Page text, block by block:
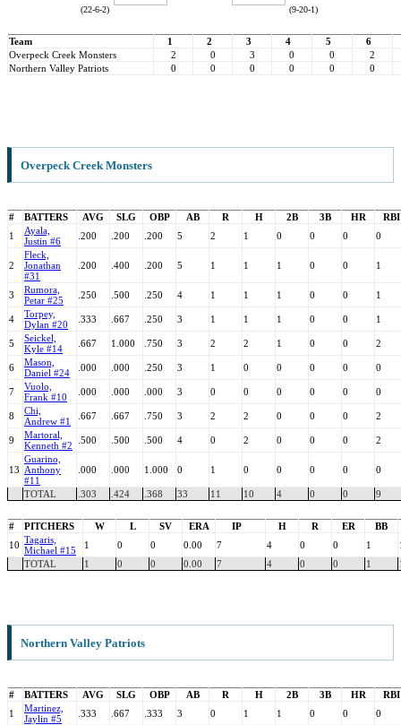
(22-6-2) (9-20-1)
Team 1 2 3 4 5
6
Overpeck Creek Monsters
2 0 3 0 0
2
Northern Valley Patriots
0 0 0 0 0 0
Overpeck Creek Monsters
# BATTERS AVG SLG OBP AB R H 2B 3B HR
RBI
1
Ayala,
Justin #6
.200 .200 .200 5 2 1 0 0 0 0
2
Fleck,
Jonathan
#31
.200 .400 .200 5 1 1 1 0 0 1
3
Rumora,
Petar #25
.250 .500 .250 4 1 1 1 0 0 1
4
Torpey,
Dylan #20
.333 .667 .250 3 1 1 1 0 0 1
5
Seickel,
Kyle #14
.667 1.000 .750 3 2 2 1 0 0 2
6
Mason,
Daniel #24
.000 .000 .250 3 1 0 0 0 0 0
7
Vuolo,
Frank #10
.000 .000 .000 3 0 0 0 0 0 0
8
Chi,
Andrew #1
.667 .667 .750 3 2 2 0 0 0 2
9
Martoral,
Kenneth #2
.500 .500 .500 4 0 2 0 0 0 2
13
Guarino,
Anthony
#11
.000 .000 1.000 0 1 0 0 0 0 0
TOTAL .303 .424 .368 33 11 10 4 0 0 9
# PITCHERS W L SV ERA IP H R ER
BB
10 Tagaris,
Michael #15
1 0 0 0.00 7 4 0 0 1
TOTAL
1 0 0 0.00 7 4 0 0 1
Northern Valley Patriots
# BATTERS AVG SLG OBP AB R H 2B 3B HR
RBI
1
Martinez,
Jaylin #5
.333 .667 .333 3 0 1 1 0 0 0